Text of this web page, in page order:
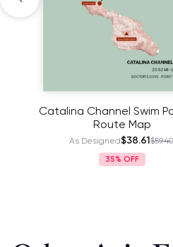
Catalina Channel Swim
Route Map
As Designed$38.61
35%